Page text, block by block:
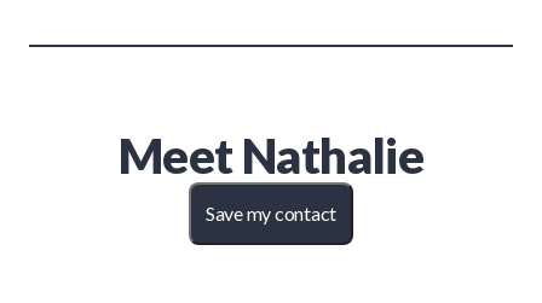
MeetNathalie
Save my contact